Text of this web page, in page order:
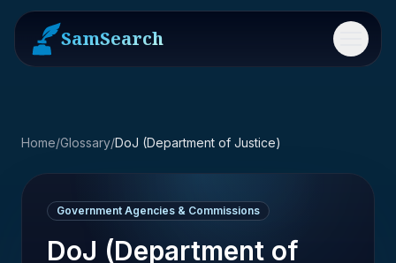
SamSearch Menu
Home/Glossary/DoJ (Department of Justice)
Government Agencies & Commissions
DoJ (Department of